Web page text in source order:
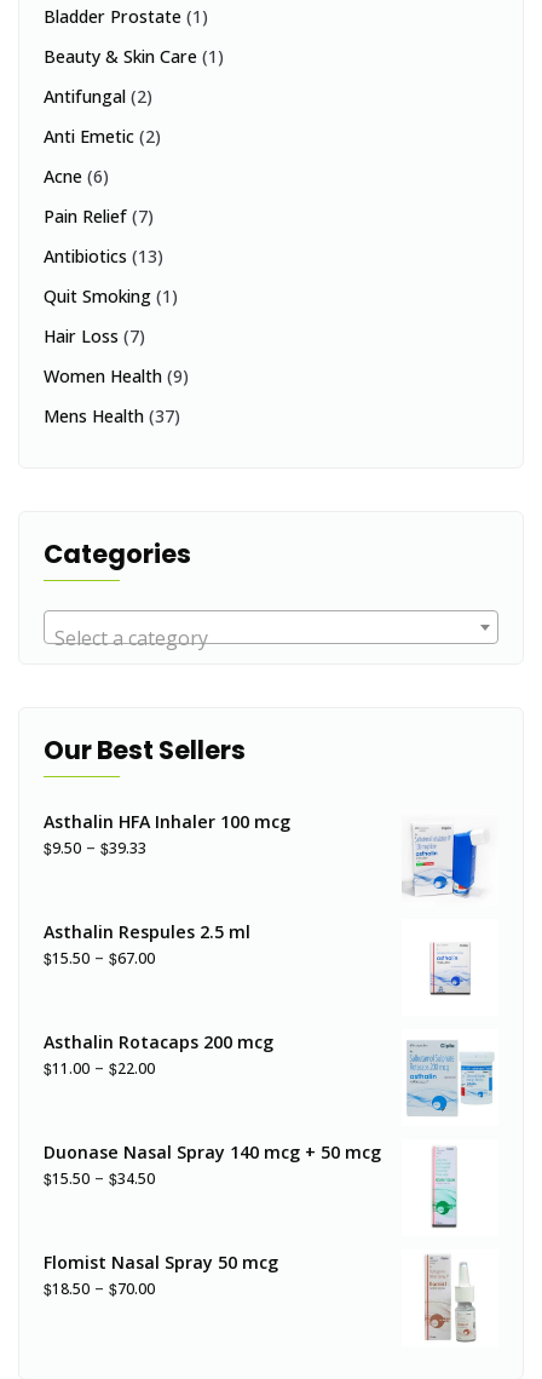
Bladder Prostate (1)
Beauty & Skin Care (1)
Antifungal (2)
Anti Emetic (2)
Acne (6)
Pain Relief (7)
Antibiotics (13)
Quit Smoking (1)
Hair Loss (7)
Women Health (9)
Mens Health (37)
Categories
Select a category
Our Best Sellers
Asthalin HFA Inhaler 100 mcg
$9.50 – $39.33
Asthalin Respules 2.5 ml
$15.50 – $67.00
Asthalin Rotacaps 200 mcg
$11.00 – $22.00
Duonase Nasal Spray 140 mcg + 50 mcg
$15.50 – $34.50
Flomist Nasal Spray 50 mcg
$18.50 – $70.00